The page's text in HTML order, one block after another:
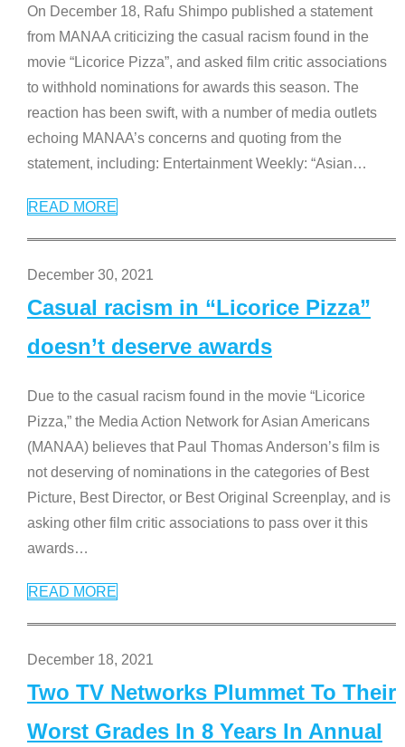
On December 18, Rafu Shimpo published a statement
from MANAA criticizing the casual racism found in the
movie “Licorice Pizza”, and asked film critic associations
to withhold nominations for awards this season. The
reaction has been swift, with a number of media outlets
echoing MANAA’s concerns and quoting from the
statement, including: Entertainment Weekly: “Asian…
READ MORE
December 30, 2021
Casual racism in “Licorice Pizza”
doesn’t deserve awards
Due to the casual racism found in the movie “Licorice
Pizza,” the Media Action Network for Asian Americans
(MANAA) believes that Paul Thomas Anderson’s film is
not deserving of nominations in the categories of Best
Picture, Best Director, or Best Original Screenplay, and is
asking other film critic associations to pass over it this
awards…
READ MORE
December 18, 2021
Two TV Networks Plummet To Their
Worst Grades In 8 Years In Annual